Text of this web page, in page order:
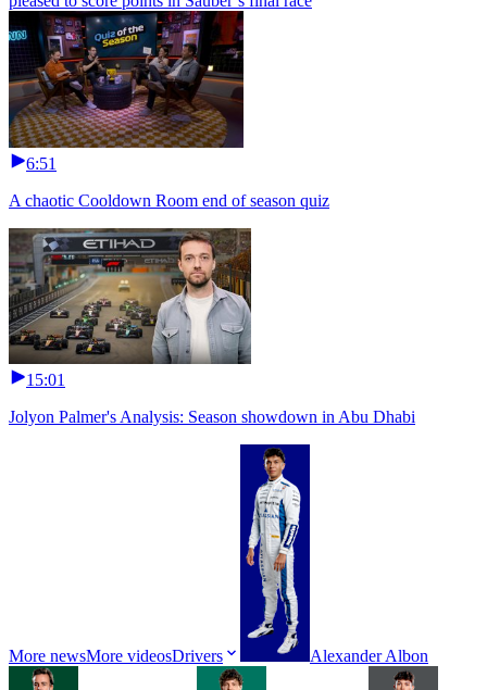
6:51
A chaotic Cooldown Room end of season quiz
15:01
Jolyon Palmer's Analysis: Season showdown in Abu Dhabi
More newsMore videosDrivers Alexander Albon